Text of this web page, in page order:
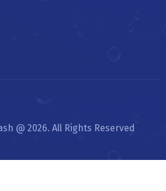
@ 2026. All Rights Reserved